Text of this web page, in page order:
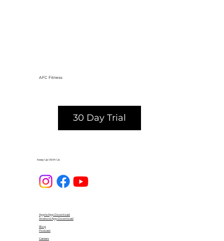
AFC Fitness
30 Day Trial
Keep Up With Us
Apple App Download
Android App Download
Blog
Podcast
Careers